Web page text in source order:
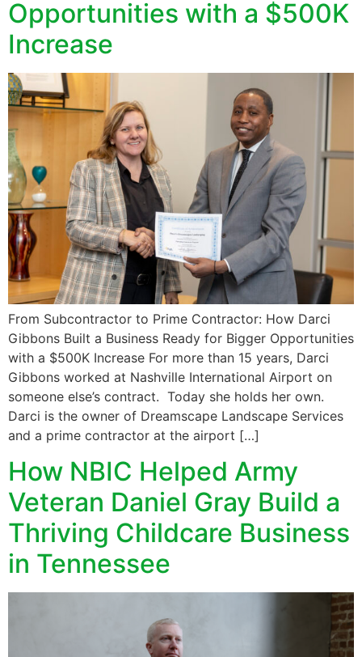
Opportunities with a $500K
Increase
From Subcontractor to Prime Contractor: How Darci
Gibbons Built a Business Ready for Bigger Opportunities
with a $500K Increase For more than 15 years, Darci
Gibbons worked at Nashville International Airport on
someone else’s contract. Today she holds her own.
Darci is the owner of Dreamscape Landscape Services
and a prime contractor at the airport […]
How NBIC Helped Army
Veteran Daniel Gray Build a
Thriving Childcare Business
in Tennessee